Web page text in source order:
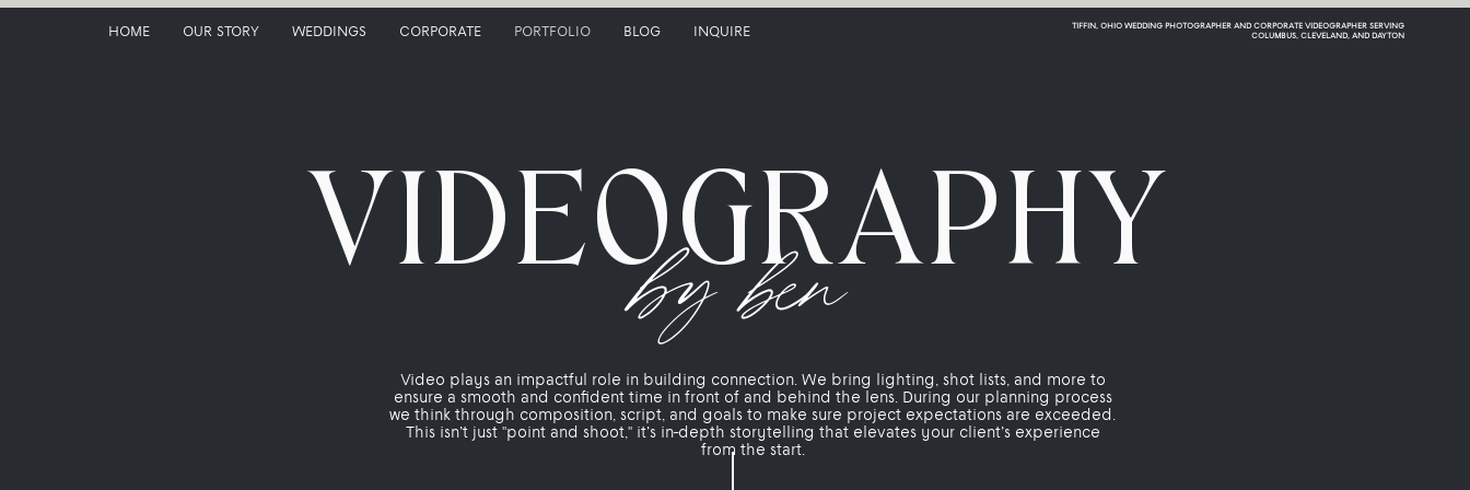
HOME OUR STORY WEDDINGS CORPORATE PORTFOLIO BLOG INQUIRE
TIFFIN, OHIO WEDDING PHOTOGRAPHER AND CORPORATE VIDEOGRAPHER SERVING
COLUMBUS, CLEVELAND, AND DAYTON
VIDEOGRAPHY
by ben
Video plays an impactful role in building connection. We bring lighting, shot lists, and more to
ensure a smooth and confident time in front of and behind the lens. During our planning process
we think through composition, script, and goals to make sure project expectations are exceeded.
This isn’t just "point and shoot," it’s in-depth storytelling that elevates your client’s experience
from the start.